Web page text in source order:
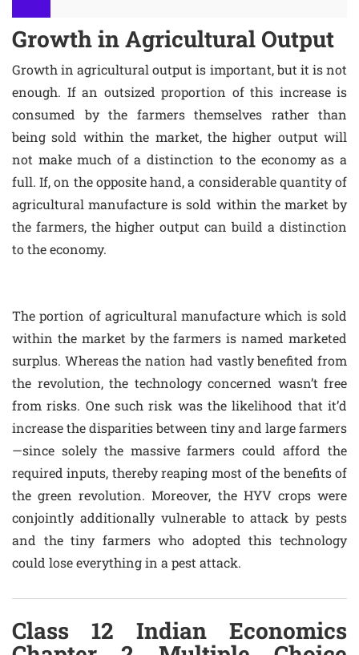
Growth in Agricultural Output
Growth in agricultural output is important, but it is not
enough. If an outsized proportion of this increase is
consumed by the farmers themselves rather than
being sold within the market, the higher output will
not make much of a distinction to the economy as a
full. If, on the opposite hand, a considerable quantity of
agricultural manufacture is sold within the market by
the farmers, the higher output can build a distinction
to the economy.
The portion of agricultural manufacture which is sold
within the market by the farmers is named marketed
surplus. Whereas the nation had vastly benefited from
the revolution, the technology concerned wasn’t free
from risks. One such risk was the likelihood that it’d
increase the disparities between tiny and large farmers
—since solely the massive farmers could afford the
required inputs, thereby reaping most of the benefits of
the green revolution. Moreover, the HYV crops were
conjointly additionally vulnerable to attack by pests
and the tiny farmers who adopted this technology
could lose everything in a pest attack.
Class 12 Indian Economics